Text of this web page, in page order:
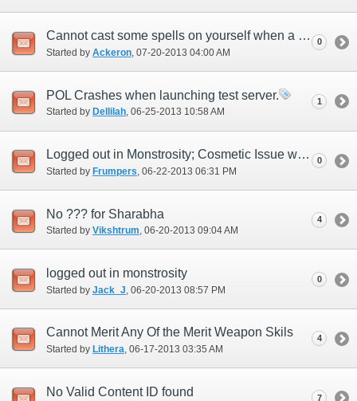
Cannot cast some spells on yourself when a monster.
Started by Ackeron‎, 07-20-2013 04:00 AM
0
POL Crashes when launching test server.
Started by Dellilah‎, 06-25-2013 10:58 AM
1
Logged out in Monstrosity; Cosmetic Issue with Character Selection
Started by Frumpers ‎, 06-22-2013 06:31 PM
0
No ??? for Sharabha
Started by Vikshtrum‎, 06-20-2013 09:04 AM
4
logged out in monstrosity
Started by Jack_J ‎, 06-20-2013 08:57 PM
0
Cannot Merit Any Of the Merit Weapon Skils
Started by Lithera‎, 06-17-2013 03:35 AM
4
No Valid Content ID found 7